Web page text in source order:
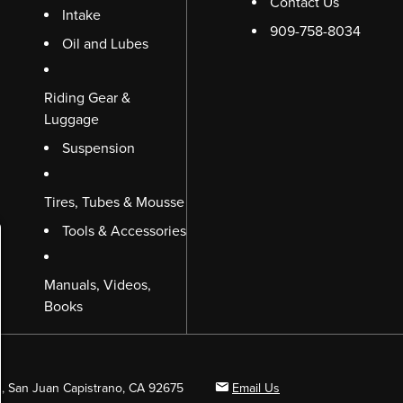
Intake
Oil and Lubes
Riding Gear &
Luggage
Suspension
Tires, Tubes & Mousse
Tools & Accessories
Manuals, Videos,
Books
909-758-8034
San Juan Capistrano, CA 92675 Email Us